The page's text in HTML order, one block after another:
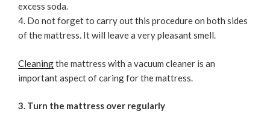
excess soda.
Do not forget to carry out this procedure on both sides
of the mattress. It will leave a very pleasant smell.
Cleaningthe mattress with a vacuum cleaner is an
important aspect of caring for the mattress.
3. Turn the mattress over regularly